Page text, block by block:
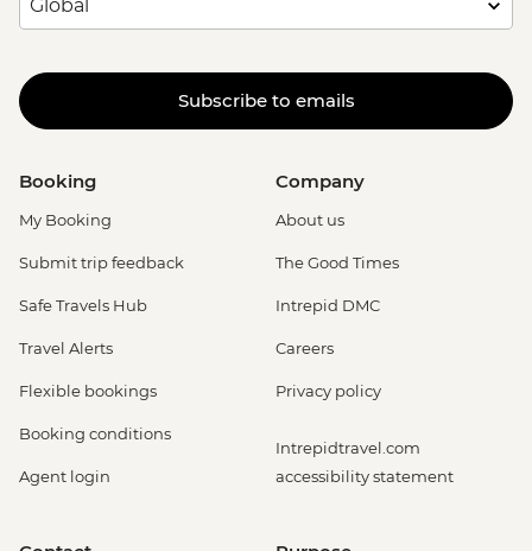
Subscribe to emails
Booking
My Booking
Submit trip feedback
Safe Travels Hub
Travel Alerts
Flexible bookings
Booking conditions
Agent login
Company
About us
The Good Times
Intrepid DMC
Careers
Privacy policy
Intrepidtravel.com
accessibility statement